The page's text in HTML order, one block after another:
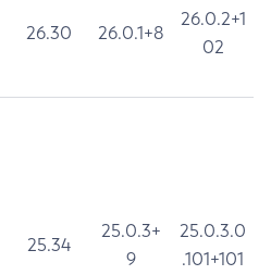
26.30 26.0.1+8
26.0.2+1
02
25.34
25.0.3+
9
25.0.3.0
.101+101